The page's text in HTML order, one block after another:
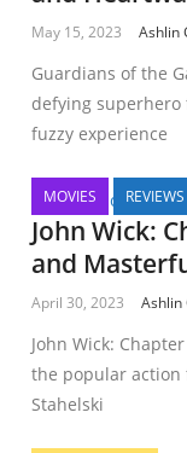
May 15, 2023 Ashlin
Guardians of the
defying
fuzzy experience
MOVIES REVIEWS
John Wick:
and
April 30, 2023 Ashlin
John Wick:
the popular action
Stahelski